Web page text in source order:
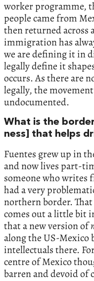
worker programme,
people came from
then returned across
immigration has
we are defining it in
legally define it
occurs. As there are
legally, the
undocumented.
What is the
ness] that helps
Fuentes grew up in
and now lives part-
someone who writes
had a very
northern border.
comes out a little bit
that a new version of
along the US-
intellectuals there.
centre of Mexico
barren and devoid of